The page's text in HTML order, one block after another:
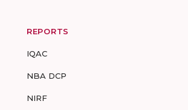
REPORTS
IQAC
NBA DCP
NIRF